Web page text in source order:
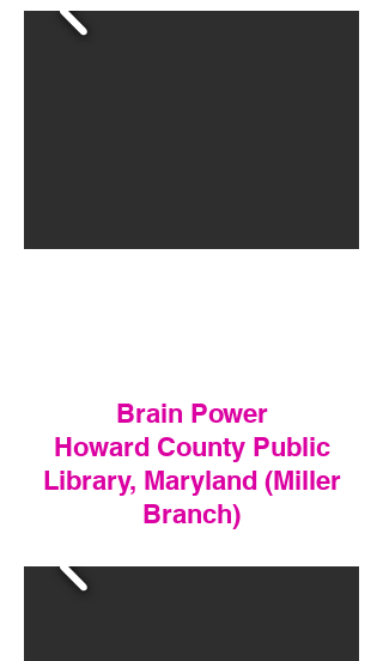
Brain Power
Howard County Public
Library, Maryland (Miller
Branch)